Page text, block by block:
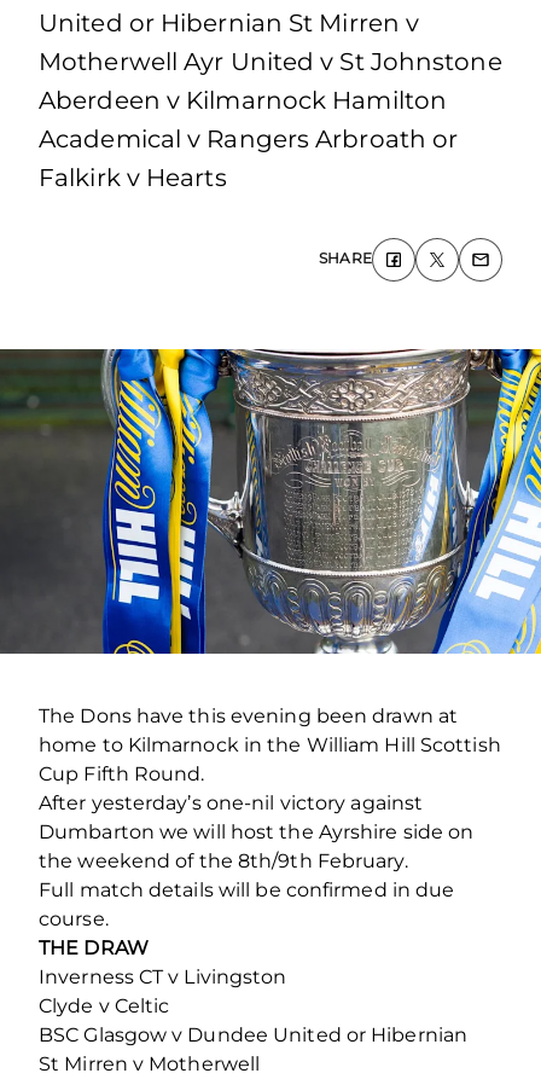
United or Hibernian St Mirren v
Motherwell Ayr United v St Johnstone
Aberdeen v Kilmarnock Hamilton
Academical v Rangers Arbroath or
Falkirk v Hearts
SHARE
The Dons have this evening been drawn at
home to Kilmarnock in the William Hill Scottish
Cup Fifth Round.
After yesterday’s one-nil victory against
Dumbarton we will host the Ayrshire side on
the weekend of the 8th/9th February.
Full match details will be confirmed in due
course.
THE DRAW
Inverness CT v Livingston
Clyde v Celtic
BSC Glasgow v Dundee United or Hibernian
St Mirren v Motherwell